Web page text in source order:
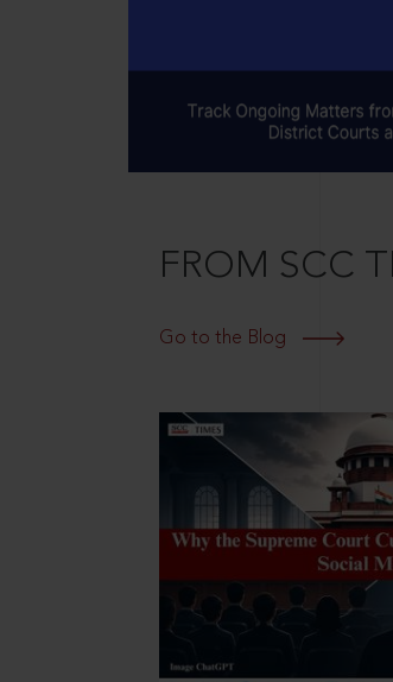
FROM SCC
Go to the Blog